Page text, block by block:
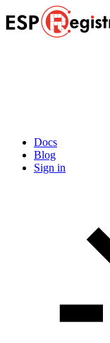
Docs
Blog
Sign in